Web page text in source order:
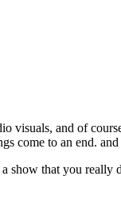
and of
come to an end.
show that you really